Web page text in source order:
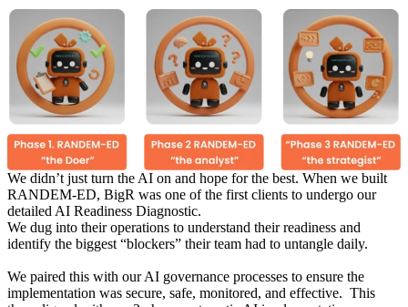
We didn’t just turn the AI on and hope for the best. When we built
RANDEM-ED, BigR was one of the first clients to undergo our
detailed AI Readiness Diagnostic.
We dug into their operations to understand their readiness and
identify the biggest “blockers” their team had to untangle daily.
We paired this with our AI governance processes to ensure the
implementation was secure, safe, monitored, and effective. This